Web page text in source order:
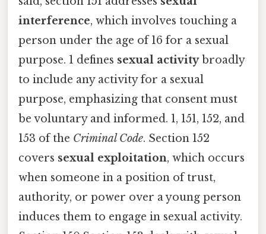
interference, which involves touching a
person under the age of 16 for a sexual
purpose. 1 defines sexual activitybroadly
to include any activity for a sexual
purpose, emphasizing that consent must
be voluntary and informed. 1, 151, 152, and
153 of the Criminal Code. Section 152
covers sexual exploitation, which occurs
when someone in a position of trust,
authority, or power over a young person
induces them to engage in sexual activity.